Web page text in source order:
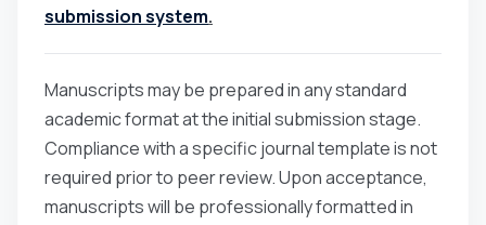
submission system.
Manuscripts may be prepared in any standard
academic format at the initial submission stage.
Compliance with a specific journal template is not
required prior to peer review. Upon acceptance,
manuscripts will be professionally formatted in